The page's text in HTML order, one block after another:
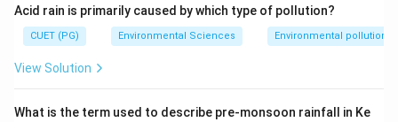
gases.
Step 2: Meaning
abundances of different gases in Earth's atmosphere.
Acid rain is primarily caused by which type of pollution?
CUET (PG) Environmental Sciences Environmental pollution
View Solution
What is the term used to describe pre-monsoon rainfall in Ke